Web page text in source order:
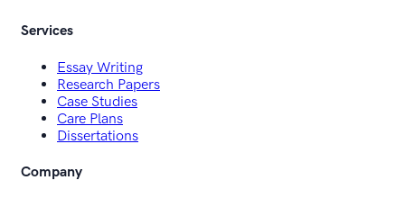
Services
Essay Writing
Research Papers
Case Studies
Care Plans
Dissertations
Company